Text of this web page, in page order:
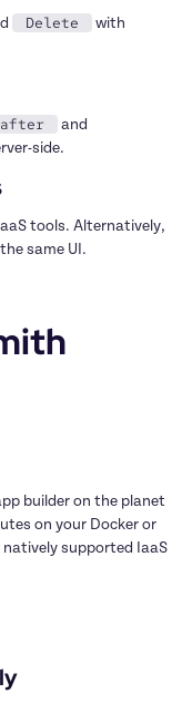
Delete with
and
side.
tools. Alternatively,
same UI.
builder on the planet
on your Docker or
natively supported IaaS